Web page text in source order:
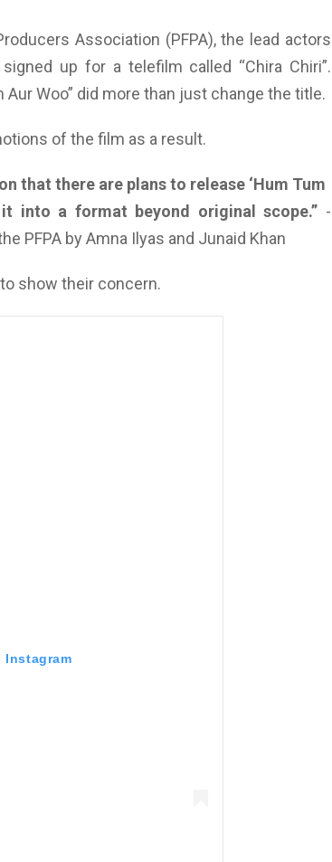
Association (PFPA), the lead actors
up for a telefilm called “Chira Chiri”.
Woo” did more than just change the title.
of the film as a result.
that there are plans to release ‘Hum Tum
into a format beyond original scope.” -
PFPA by Amna Ilyas and Junaid Khan
show their concern.
Instagram